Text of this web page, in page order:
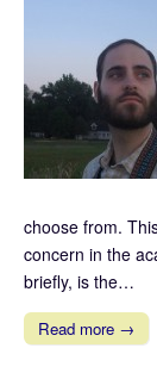
choose from.
concern in the
briefly, is the…
Read more →